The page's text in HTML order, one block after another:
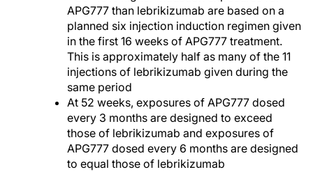
APG777 than lebrikizumab are based on a
planned six injection induction regimen given
in the first 16 weeks of APG777 treatment.
This is approximately half as many of the 11
injections of lebrikizumab given during the
same period
At 52 weeks, exposures of APG777 dosed
every 3 months are designed to exceed
those of lebrikizumab and exposures of
APG777 dosed every 6 months are designed
to equal those of lebrikizumab